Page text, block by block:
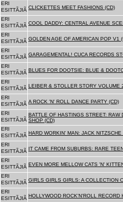
ERI
ESITTÃJIÃ CLICKETTES MEET FASHIONS (CD)
ERI
ESITTÃJIÃ COOL DADDY: CENTRAL AVENUE
ERI
ESITTÃJIÃ GOLDEN AGE OF AMERICAN POP V1
ERI
ESITTÃJIÃ GARAGEMENTAL! CUCA RECORDS
ERI
ESITTÃJIÃ BLUES FOR DOOTSIE: BLUE &
ERI
ESITTÃJIÃ LEIBER & STOLLER STORY VOLUME
ERI
ESITTÃJIÃ A ROCK 'N' ROLL DANCE PARTY (CD)
ERI
ESITTÃJIÃ
BATTLE OF HASTINGS STREET:
SHOP (CD)
ERI
ESITTÃJIÃ HARD WORKIN' MAN: JACK
ERI
ESITTÃJIÃ IT CAME FROM SUBURBS: RARE
ERI
ESITTÃJIÃ EVEN MORE MELLOW CATS 'N'
ERI
ESITTÃJIÃ GIRLS GIRLS GIRLS: A COLLECTION
ERI
ESITTÃJIÃ HOLLYWOOD ROCK'N'ROLL RECORD